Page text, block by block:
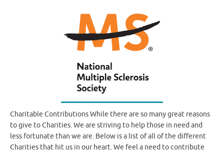
Charitable Contributions While there are so many great reasons
to give to Charities. We are striving to help those in need and
less fortunate than we are. Below is a list of all of the different
Charities that hit us in our heart. We feel a need to contribute